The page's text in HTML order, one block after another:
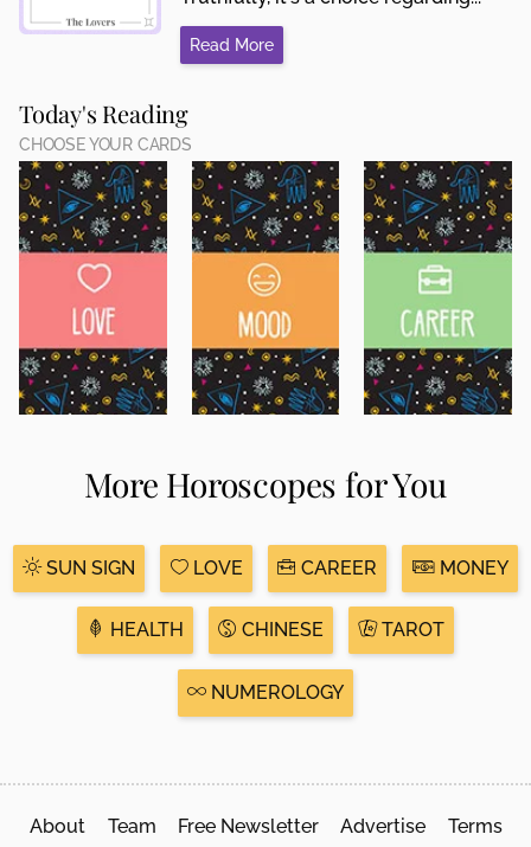
Read More
Today's Reading
CHOOSE YOUR CARDS
More Horoscopes for You
SUN SIGN LOVE CAREER MONEY
HEALTH CHINESE TAROT
NUMEROLOGY
About Team Free Newsletter Advertise Terms